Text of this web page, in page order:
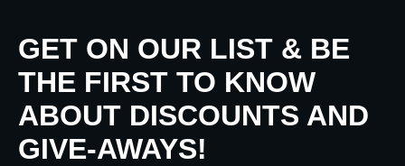
GET ON OUR LIST & BE
THE FIRST TO KNOW
ABOUT DISCOUNTS AND
GIVE-AWAYS!